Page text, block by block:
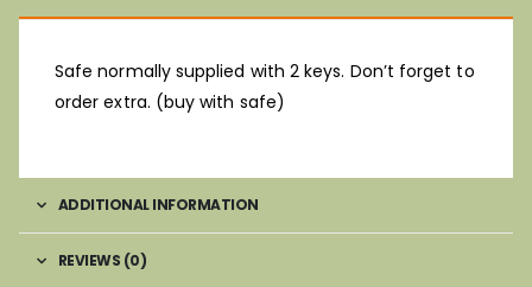
Safe normally supplied with 2 keys. Don’t forget to
order extra. (buy with safe)
ADDITIONAL INFORMATION
REVIEWS (0)